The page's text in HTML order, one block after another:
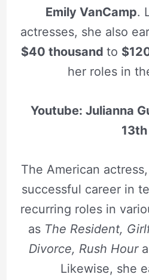
Emily VanCamp.
actresses, she also
$40 thousand to
her roles in
Youtube: Julianna
13th
The American
successful career in
recurring roles in
as The Resident,
Divorce, Rush Hour
Likewise, she